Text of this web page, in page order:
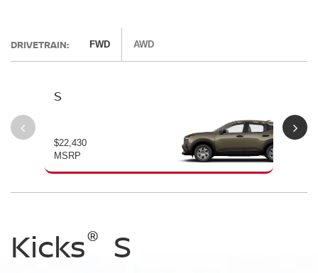
DRIVETRAIN: FWD AWD
S
$22,430
MSRP
Kicks® S
Kicks® SV
Kicks® SR